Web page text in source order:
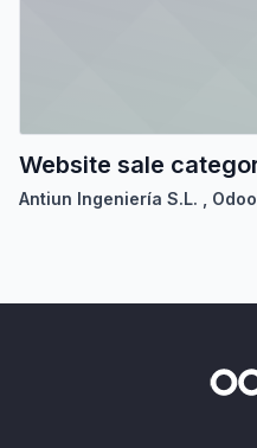
Website sale
Antiun Ingeniería S.L. Odoo